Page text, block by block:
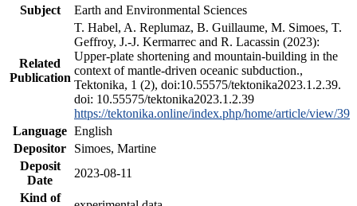
Subject
Earth and Environmental Sciences
Related
Publication
T. Habel, A. Replumaz, B. Guillaume, M. Simoes, T.
Geffroy, J.-J. Kermarrec and R. Lacassin (2023):
Upper-plate shortening and mountain-building in the
context of mantle-driven oceanic subduction.,
Tektonika, 1 (2), doi:10.55575/tektonika2023.1.2.39.
doi: 10.55575/tektonika2023.1.2.39
https://tektonika.online/index.php/home/article/view/39
Language English
Depositor
Simoes, Martine
Deposit
Date
2023-08-11
Kind of